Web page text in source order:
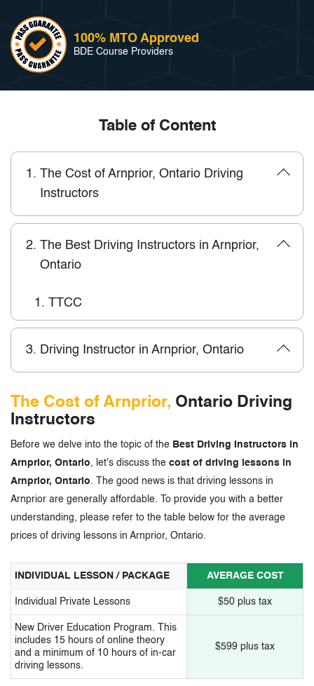
100% MTO Approved
BDE Course Providers
Table of Content
1. The Cost of Arnprior, Ontario Driving
Instructors
2. The Best Driving Instructors in Arnprior,
Ontario
1. TTCC
3. Driving Instructor in Arnprior, Ontario
The Cost of Arnprior, Ontario Driving
Instructors
Before we delve into the topic of the Best Driving Instructors in
Arnprior, Ontario, let's discuss the cost of driving lessons in
Arnprior, Ontario . The good news is that driving lessons in
Arnprior are generally affordable. To provide you with a better
understanding, please refer to the table below for the average
prices of driving lessons in Arnprior, Ontario.
INDIVIDUAL LESSON / PACKAGE AVERAGE COST
Individual Private Lessons $50 plus tax
New Driver Education Program. This
includes 15 hours of online theory
and a minimum of 10 hours of in-car
driving lessons.
$599 plus tax